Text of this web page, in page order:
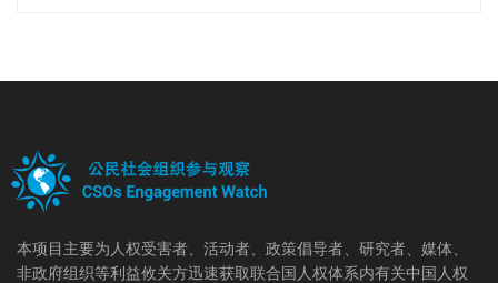
本项目主要为人权受害者、活动者、政策倡导者、研究者、媒体、
非政府组织等利益攸关方迅速获取联合国人权体系内有关中国人权